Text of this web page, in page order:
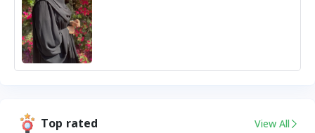
Top rated View All